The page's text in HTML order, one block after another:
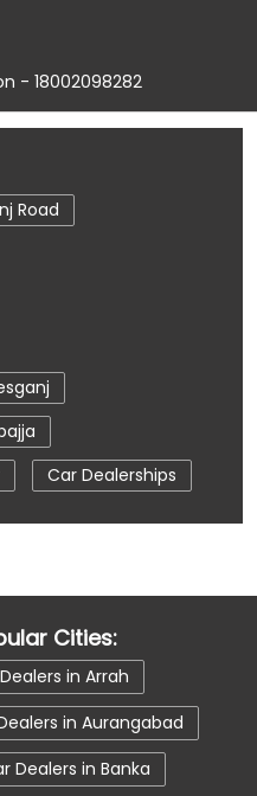
- 18002098282
Road
Car Dealerships
Service Station
Charging Station
Cities:
in Arrah
in Aurangabad
Dealers in Banka